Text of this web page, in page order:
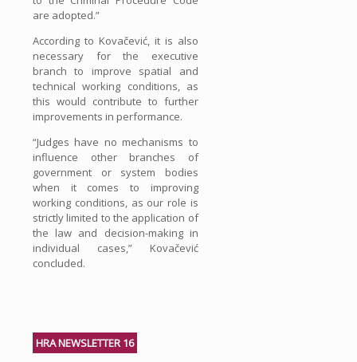
are adopted.”
According to Kovačević, it is also
necessary for the executive
branch to improve spatial and
technical working conditions, as
this would contribute to further
improvements in performance.
“Judges have no mechanisms to
influence other branches of
government or system bodies
when it comes to improving
working conditions, as our role is
strictly limited to the application of
the law and decision-making in
individual cases,” Kovačević
concluded.
HRA NEWSLETTER 16